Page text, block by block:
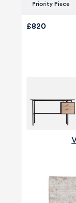
Priority Piece
£820